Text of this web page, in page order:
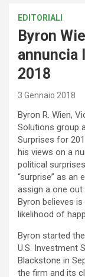
EDITORIALI
Byron
annuncia
2018
3 Gennaio 2018
Byron R. Wien,
Solutions group
Surprises for
his views on a
political
“surprise” as an
assign a one
Byron believes is
likelihood of
Byron started
U.S. Investment
Blackstone in
the firm and its